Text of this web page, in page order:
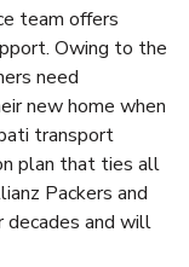
team offers
Owing to the
need
new home when
transport
plan that ties all
Packers and
decades and will